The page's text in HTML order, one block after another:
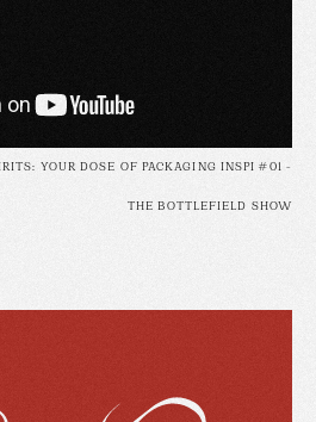
YOUR DOSE OF PACKAGING INSPI #01 -
THE BOTTLEFIELD SHOW